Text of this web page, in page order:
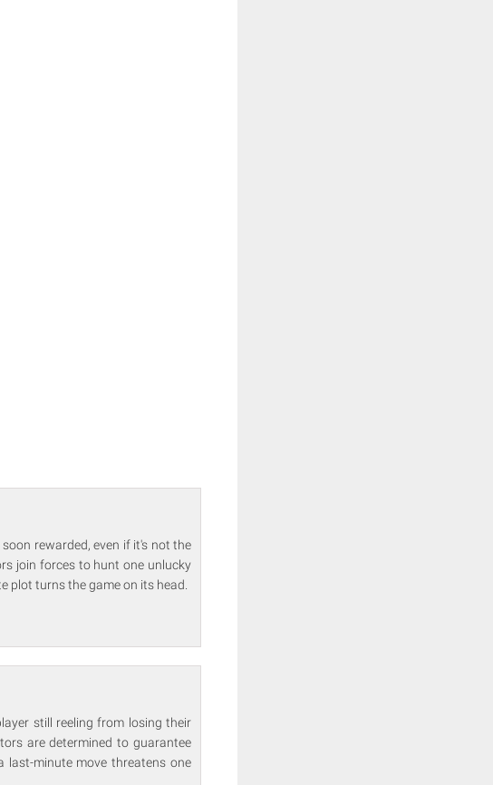
rewarded, even if it's not the
join forces to hunt one unlucky
plot turns the game on its head.
still reeling from losing their
are determined to guarantee
last-minute move threatens one